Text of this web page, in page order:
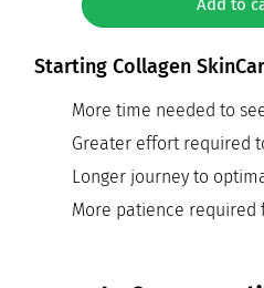
Add to
Starting Collagen
More time needed to
Greater effort required
Longer journey to
More patience